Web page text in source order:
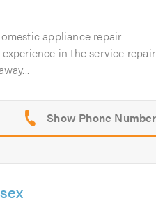
appliance repair
in the service repair